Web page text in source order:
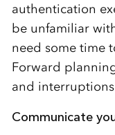
authentication
be unfamiliar
need some time
Forward
and
Communicate